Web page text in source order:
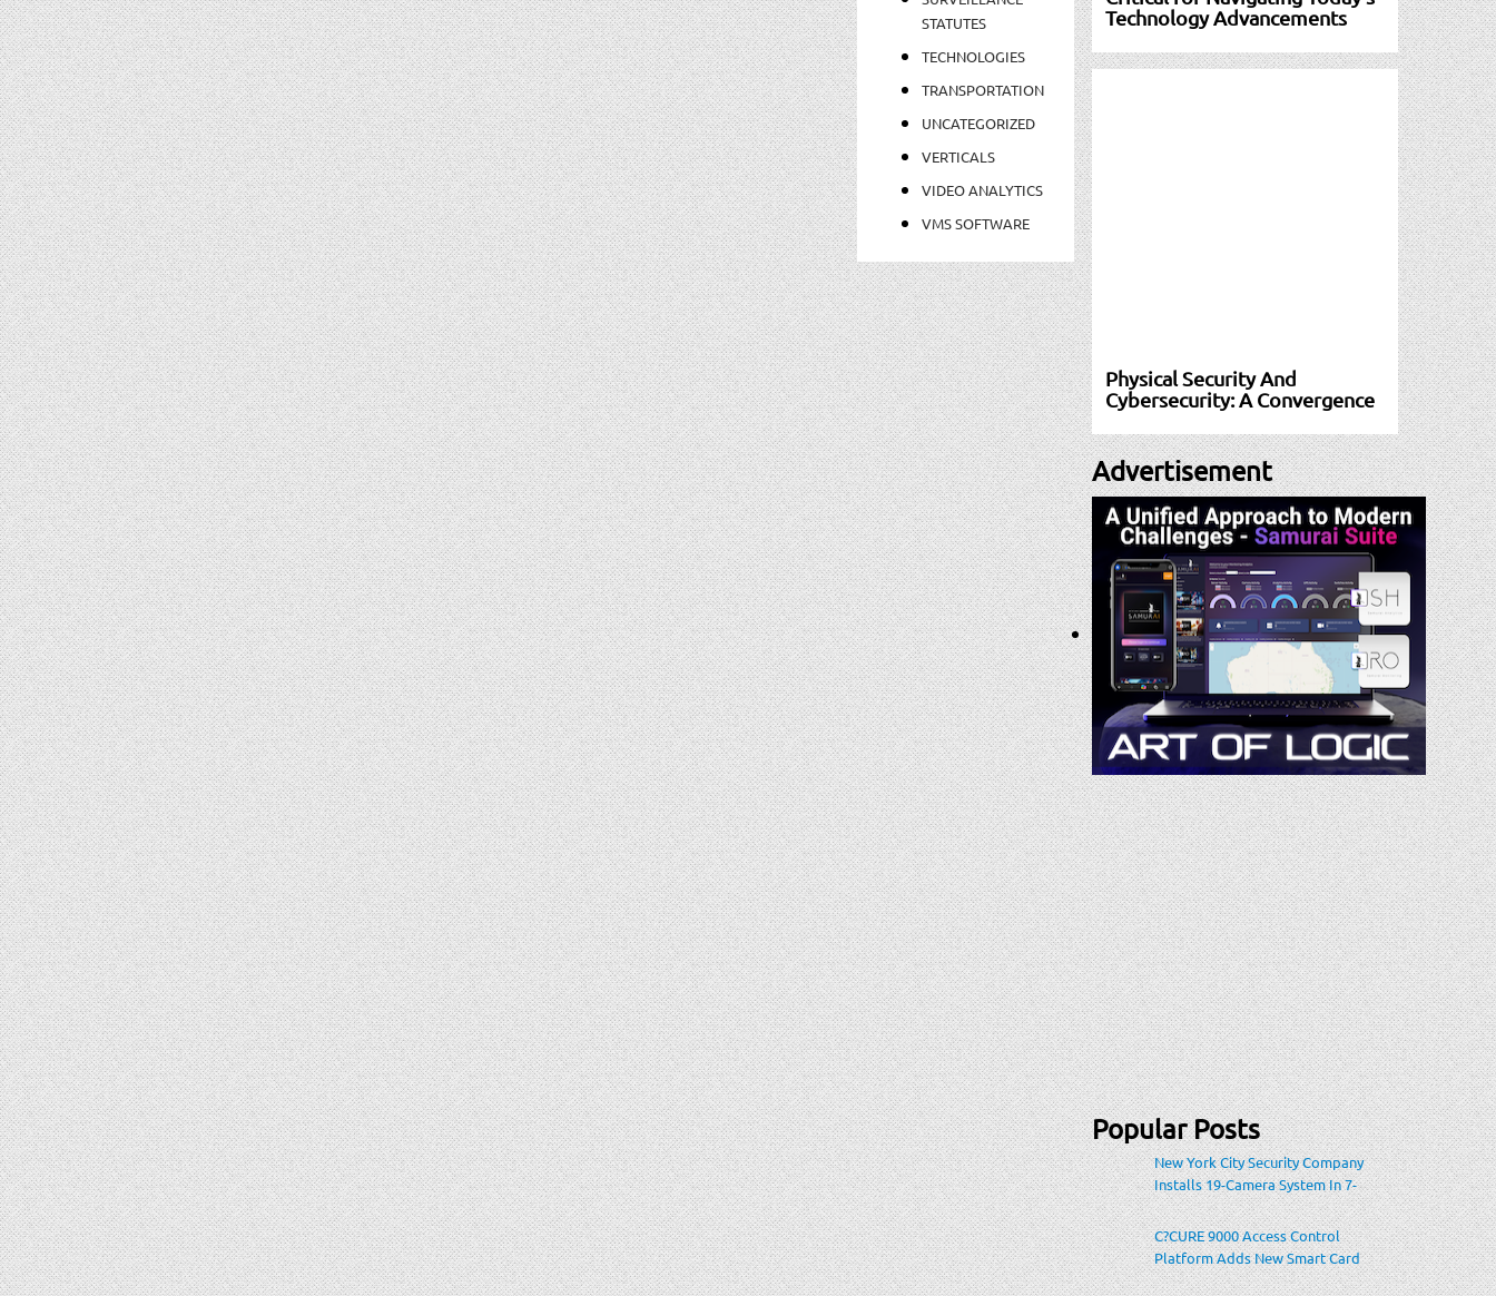
STATUTES
TECHNOLOGIES
TRANSPORTATION
UNCATEGORIZED
VERTICALS
VIDEO ANALYTICS
VMS SOFTWARE
Technology Advancements
Physical Security And
Cybersecurity: A Convergence
Advertisement
Popular Posts
New York City Security Company
Installs 19-Camera System In 7-
Eleven Store Within Heavily-
Populated Location
C?CURE 9000 Access Control
Platform Adds New Smart Card
Encoding To Increase Credential